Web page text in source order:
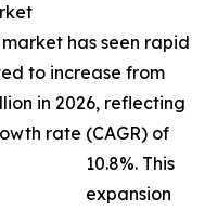
has seen rapid
to increase from
in 2026, reflecting
rate (CAGR) of
10.8%. This
expansion